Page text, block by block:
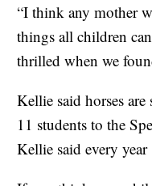
“I think any mother
things all children
thrilled when we
Kellie said horses
11 students to the
Kellie said every year